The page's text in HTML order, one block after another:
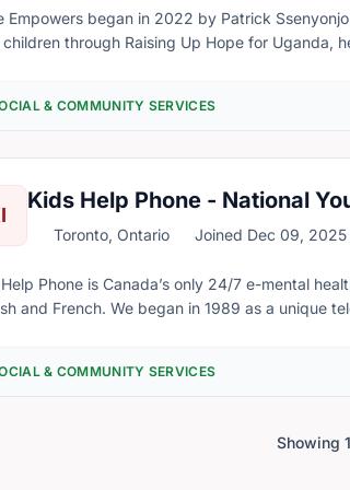
operating costs, support ongoing
and contributions will directly benefit
Empowers began in 2022 by Patrick
children through Raising Up Hope for Uganda,
to minister to unwed, pregnant girls. The Esuubi (Hope) Program& COMMUNITY SERVICES
Kids Help Phone - National
Toronto, Ontario Joined Dec 09, 2025
Phone is Canada’s only 24/7 e-mental
in 1989 as a unique telephone counselling service, launched to provide free, accessible
us. For over 30 years, we’ve evolved our response and offerings. We concentrate on staying
situations to the everyday concerns of growing
& COMMUNITY SERVICES
Showing